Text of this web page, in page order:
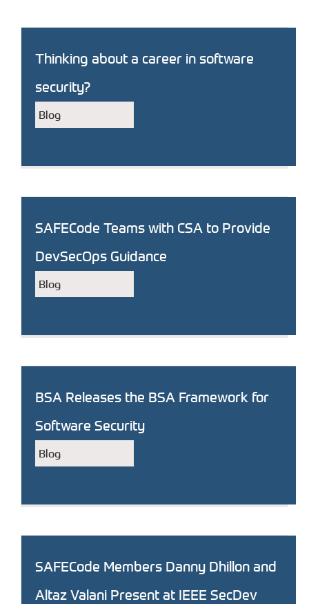
Thinking about a career in software
security?
Blog
SAFECode Teams with CSA to Provide
DevSecOps Guidance
Blog
BSA Releases the BSA Framework for
Software Security
Blog
SAFECode Members Danny Dhillon and
Altaz Valani Present at IEEE SecDev